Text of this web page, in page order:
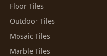
Floor Tiles
Outdoor Tiles
Mosaic Tiles
Marble Tiles